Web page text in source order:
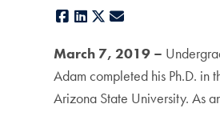
Facebook
LinkedIn
X
March 7, 2019 –
Adam completed his Ph.D. in
Arizona State University. As